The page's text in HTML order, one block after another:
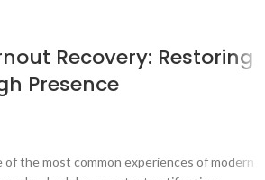
Recovery: Restoring
Presence
of the most common experiences of modern